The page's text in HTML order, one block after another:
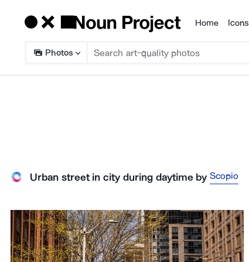
Products
Home Icons
Photos
Urban street in city during daytimebyScopio